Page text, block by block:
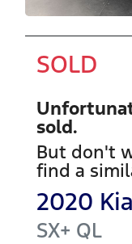
SOLD
sold.
But don't
find a
2020 Kia
SX+ QL